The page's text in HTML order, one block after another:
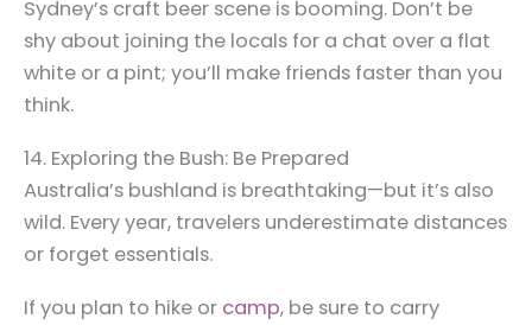
Sydney’s craft beer scene is booming. Don’t be
shy about joining the locals for a chat over a flat
white or a pint; you’ll make friends faster than you
think.
14. Exploring the Bush: Be Prepared
Australia’s bushland is breathtaking—but it’s also
wild. Every year, travelers underestimate distances
or forget essentials.
If you plan to hike or camp, be sure to carry